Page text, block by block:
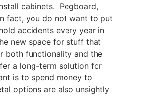
cabinets. Pegboard,
fact, you do not want to put
accidents every year in
new space for stuff that
both functionality and the
a long-term solution for
is to spend money to
options are also unsightly